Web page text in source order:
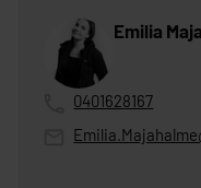
Emilia
0401628167